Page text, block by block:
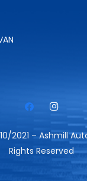
2021 – Ashmill
Rights Reserved